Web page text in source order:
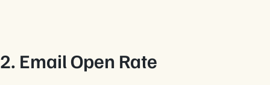
2. Email Open Rate